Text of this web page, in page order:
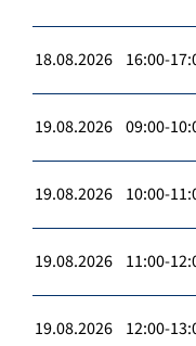
18.08.2026 16:00-
19.08.2026 09:00-
19.08.2026 10:00-
19.08.2026 11:00-
19.08.2026 12:00-